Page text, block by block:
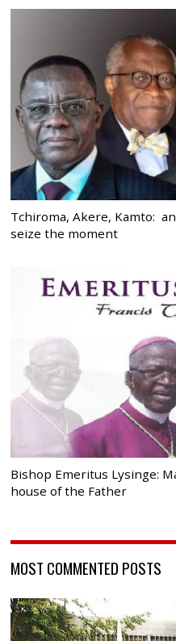
Tchiroma, Akere, Kamto:
seize the moment
Bishop Emeritus Lysinge:
house of the Father
MOST COMMENTED POSTS